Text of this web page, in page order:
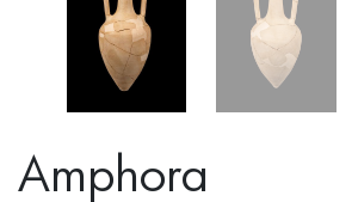
Amphora